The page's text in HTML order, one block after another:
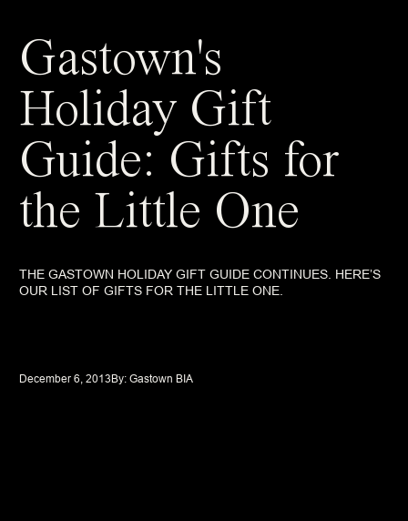
Gastown's
Holiday Gift
Guide: Gifts for
the Little One
THE GASTOWN HOLIDAY GIFT GUIDE CONTINUES. HERE’S
OUR LIST OF GIFTS FOR THE LITTLE ONE.
December 6, 2013By: Gastown BIA